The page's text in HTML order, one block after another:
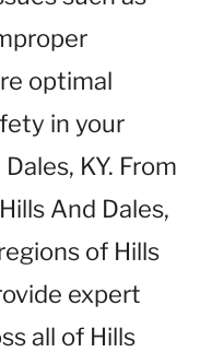
optimal
in your
KY. From
And Dales,
of Hills
expert
all of Hills